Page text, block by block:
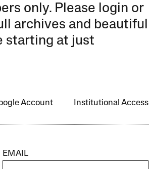
only. Please login or
archives and beautiful
starting at just
Account Institutional Access
EMAIL